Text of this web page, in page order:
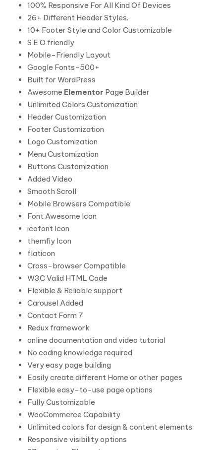
100% Responsive For All Kind Of Devices
26+ Different Header Styles.
10+ Footer Style and Color Customizable
S E O friendly
Mobile-Friendly Layout
Google Fonts-500+
Built for WordPress
Awesome Elementor Page Builder
Unlimited Colors Customization
Header Customization
Footer Customization
Logo Customization
Menu Customization
Buttons Customization
Added Video
Smooth Scroll
Mobile Browsers Compatible
Font Awesome Icon
icofont Icon
themfiy Icon
flaticon
Cross-browser Compatible
W3C Valid HTML Code
Flexible & Reliable support
Carousel Added
Contact Form 7
Redux framework
online documentation and video tutorial
No coding knowledge required
Very easy page building
Easily create different Home or other pages
Flexible easy-to-use page options
Fully Customizable
WooCommerce Capability
Unlimited colors for design & content elements
Responsive visibility options